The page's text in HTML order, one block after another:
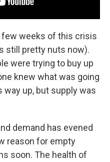
weeks of this crisis
still pretty nuts now).
were trying to buy up
knew what was going
way up, but supply was
demand has evened
reason for empty
soon. The health of